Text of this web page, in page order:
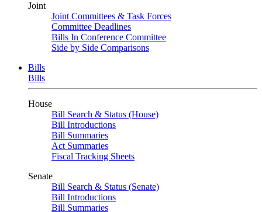
Joint
Joint Committees & Task Forces
Committee Deadlines
Bills In Conference Committee
Side by Side Comparisons
Bills
Bills
House
Bill Search & Status (House)
Bill Introductions
Bill Summaries
Act Summaries
Fiscal Tracking Sheets
Senate
Bill Search & Status (Senate)
Bill Introductions
Bill Summaries